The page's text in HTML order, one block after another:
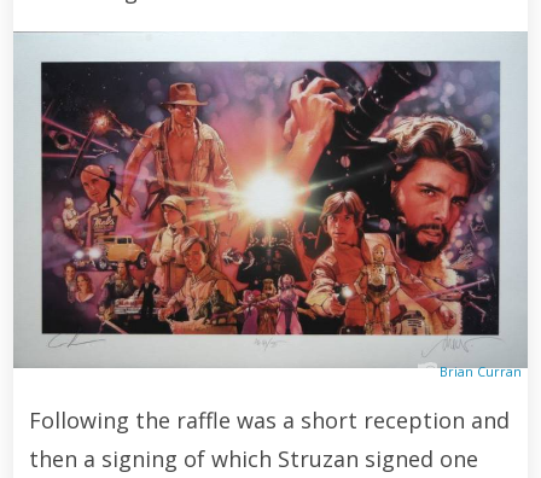
Brian Curran
Following the raffle was a short reception and
then a signing of which Struzan signed one